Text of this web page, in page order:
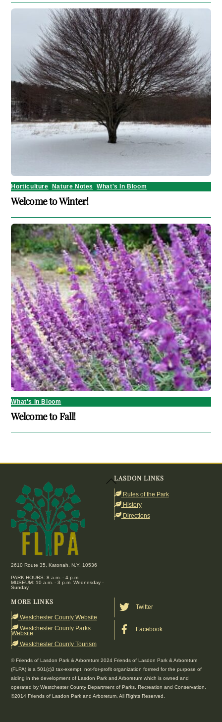
Horticulture Nature Notes ,What's In Bloom
Welcome to Winter!
What's In Bloom
Welcome to Fall!
Back
To
Top
2610 Route 35, Katonah, N.Y. 10536
PARK HOURS: 8 a.m. - 4 p.m.
MUSEUM: 10 a.m. - 3 p.m. Wednesday -
Sunday
LASDON LINKS
Rules of the Park
History
Directions
MORE LINKS
Westchester County Website
Westchester County Parks
Website
Westchester County Tourism
Twitter
Facebook
© Friends of Lasdon Park & Arboretum 2024 Friends of Lasdon Park & Arboretum
(FLPA) is a 501(c)3 tax-exempt, not-for-profit organization formed for the purpose of
aiding in the development of Lasdon Park and Arboretum which is owned and
operated by Westchester County Department of Parks, Recreation and Conservation.
®2014 Friends of Lasdon Park and Arboretum. All Rights Reserved.